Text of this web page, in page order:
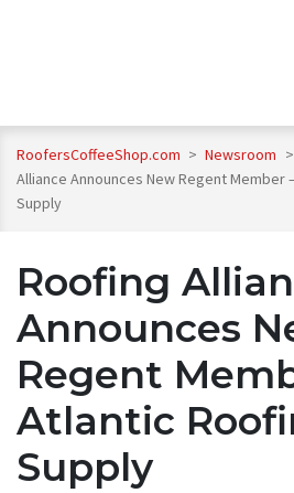
RoofersCoffeeShop.com > Newsroom >
Alliance Announces New Regent Member
Supply
Roofing
Announces
Regent
Atlantic
Supply